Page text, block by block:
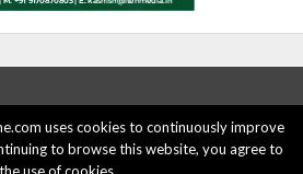
HERE
PRIVACY POLICY
uses cookies to continuously improve
to browse this website, you agree to